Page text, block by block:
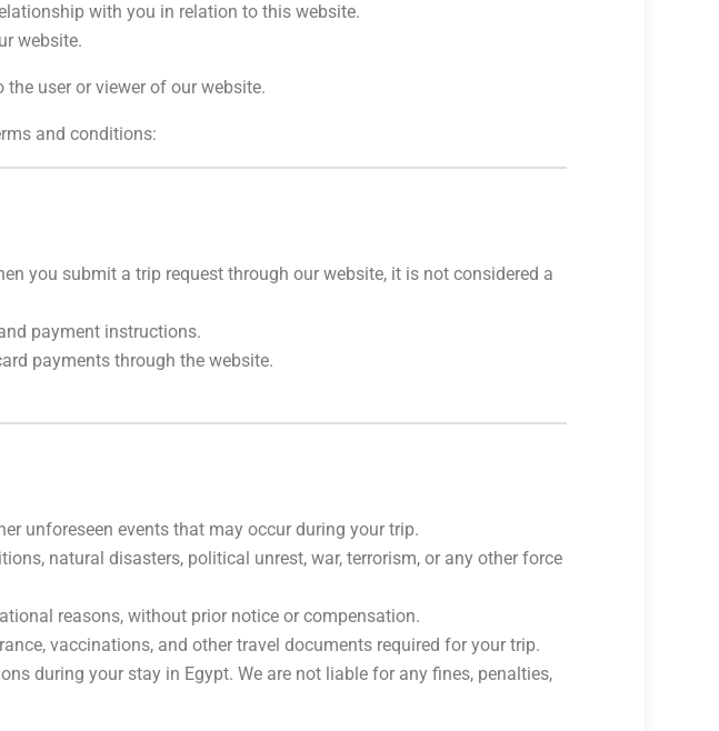
with you in relation to this website.
website.
the user or viewer of our website.
and conditions:
you submit a trip request through our website, it is not considered a
payment instructions.
payments through the website.
unforeseen events that may occur during your trip.
natural disasters, political unrest, war, terrorism, or any other force
reasons, without prior notice or compensation.
vaccinations, and other travel documents required for your trip.
during your stay in Egypt. We are not liable for any fines, penalties,